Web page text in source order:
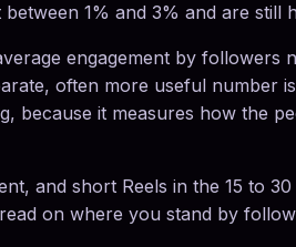
1% and 3% and are still
engagement by followers
often more useful number is
because it measures how the
and short Reels in the 15 to
on where you stand by